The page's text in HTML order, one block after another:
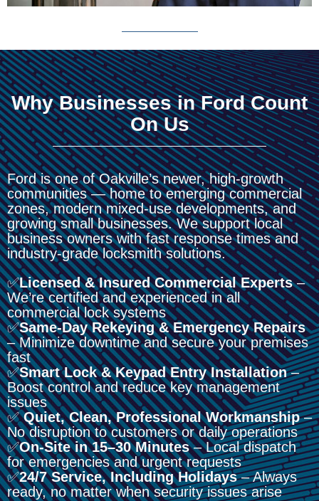
Why Businesses in Ford Count
On Us
Ford is one of Oakville’s newer, high-growth
communities — home to emerging commercial
zones, modern mixed-use developments, and
growing small businesses. We support local
business owners with fast response times and
industry-grade locksmith solutions.
✅Licensed & Insured Commercial Experts–
We’re certified and experienced in all
commercial lock systems
✅Same-Day Rekeying & Emergency Repairs
– Minimize downtime and secure your premises
fast
✅Smart Lock & Keypad Entry Installation–
Boost control and reduce key management
issues
✅Quiet, Clean, Professional Workmanship–
No disruption to customers or daily operations
✅On-Site in 15–30 Minutes– Local dispatch
for emergencies and urgent requests
✅24/7 Service, Including Holidays– Always
ready, no matter when security issues arise